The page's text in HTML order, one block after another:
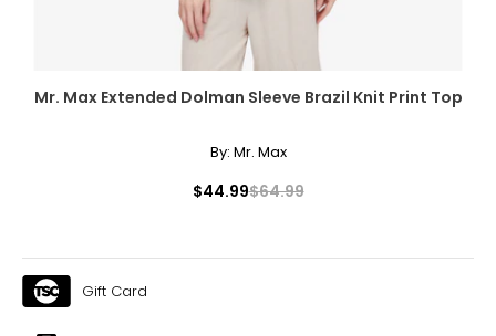
Mr. Max Extended Dolman Sleeve Brazil Knit Print Top
By: Mr. Max
$44.99$64.99
Gift Card